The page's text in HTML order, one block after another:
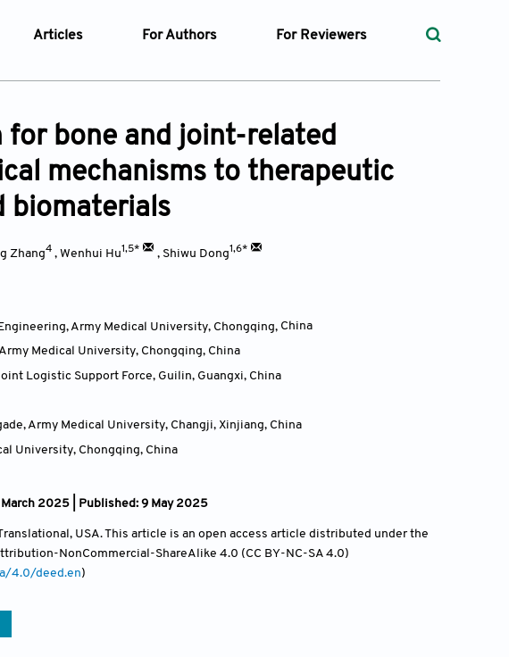
Policies
Board
& Archiving
AI in Manuscript Preparation
and Confidentiality Policy
Policy
Articles
Archive
Browse Articles
Online Submission
For Authors
Editorial Process
Ethics and Policies
Language
Withdrawal Policy
For Reviewers
Guidelines for Reviewers
for bone and joint-related
mechanisms to therapeutic
biomaterials
Zhang4 , Wenhui Hu1,5* , Shiwu Dong1,6*
Army Medical University, Chongqing, China
Medical University, Chongqing, China
Logistic Support Force, Guilin, Guangxi, China
Army Medical University, Changji, Xinjiang, China
University, Chongqing, China
2025 | Published: 9 May 2025
USA. This article is an open access article distributed under the
NonCommercial-ShareAlike 4.0 (CC BY-NC-SA 4.0)
4.0/deed.en)